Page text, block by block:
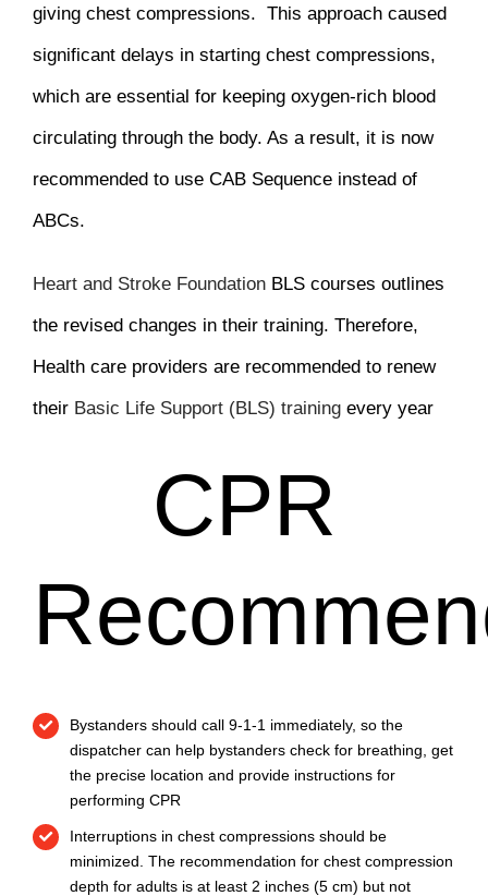
giving chest compressions. This approach caused
significant delays in starting chest compressions,
which are essential for keeping oxygen-rich blood
circulating through the body. As a result, it is now
recommended to use CAB Sequence instead of
ABCs.
Heart and Stroke Foundation BLS courses outlines
the revised changes in their training. Therefore,
Health care providers are recommended to renew
their Basic Life Support (BLS) training every year
CPR
Bystanders should call 9-1-1 immediately, so the
dispatcher can help bystanders check for breathing, get
the precise location and provide instructions for
performing CPR
Interruptions in chest compressions should be
minimized. The recommendation for chest compression
depth for adults is at least 2 inches (5 cm) but not